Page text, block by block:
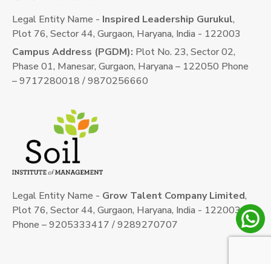
Legal Entity Name - Inspired Leadership Gurukul,
Plot 76, Sector 44, Gurgaon, Haryana, India - 122003
Campus Address (PGDM): Plot No. 23, Sector 02,
Phase 01, Manesar, Gurgaon, Haryana – 122050 Phone
– 9717280018 / 9870256660
Legal Entity Name - Grow Talent Company Limited,
Plot 76, Sector 44, Gurgaon, Haryana, India - 122003
Phone – 9205333417 / 9289270707